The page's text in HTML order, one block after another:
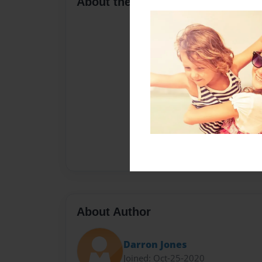
About Author
Darron Jones
Joined: Oct-25-2020